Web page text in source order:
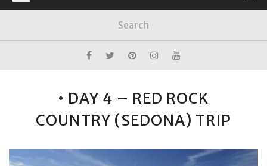
• DAY 4 – RED ROCK
COUNTRY (SEDONA) TRIP